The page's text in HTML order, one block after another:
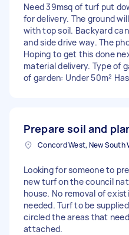
Need 39msq of turf put
for delivery. The ground
with top soil. Backyard
and side drive way. The
Hoping to get this done
material delivery. Type of
of garden: Under 50m²
Prepare soil and
Looking for someone to
new turf on the council
house. No removal of
needed. Turf to be
circled the areas that
attached.